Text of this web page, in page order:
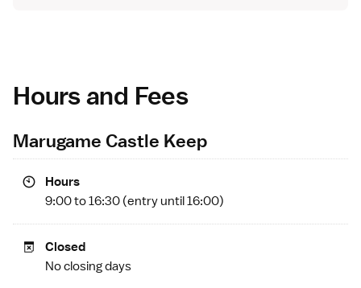
Hours and Fees
Marugame Castle Keep
Hours
9:00 to 16:30 (entry until 16:00)
Closed
No closing days